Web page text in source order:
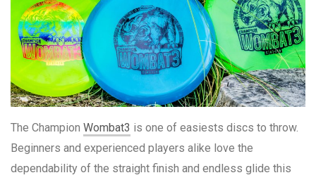
The Champion Wombat3 is one of easiests discs to throw.
Beginners and experienced players alike love the
dependability of the straight finish and endless glide this